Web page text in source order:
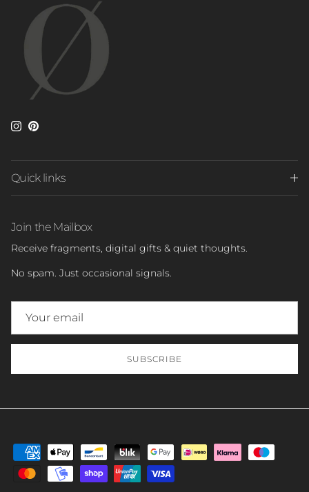
Instagram
Pinterest
Quick links
Join the Mailbox
Receive fragments, digital gifts & quiet thoughts.
No spam. Just occasional signals.
SUBSCRIBE